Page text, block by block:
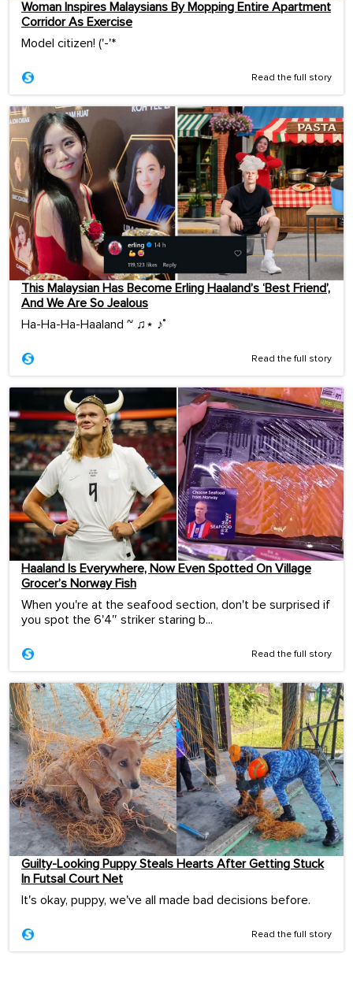
Woman Inspires Malaysians By Mopping Entire Apartment
Corridor As Exercise
Model citizen! ('-'*ゞ
Read the full story
This Malaysian Has Become Erling Haaland’s ‘Best Friend’,
And We Are So Jealous
Ha-Ha-Ha-Haaland ~ ♫⋆ ♪˚
Read the full story
Haaland Is Everywhere, Now Even Spotted On Village
Grocer’s Norway Fish
When you're at the seafood section, don't be surprised if
you spot the 6'4″ striker staring b...
Read the full story
Guilty-Looking Puppy Steals Hearts After Getting Stuck
In Futsal Court Net
It's okay, puppy, we've all made bad decisions before.
Read the full story